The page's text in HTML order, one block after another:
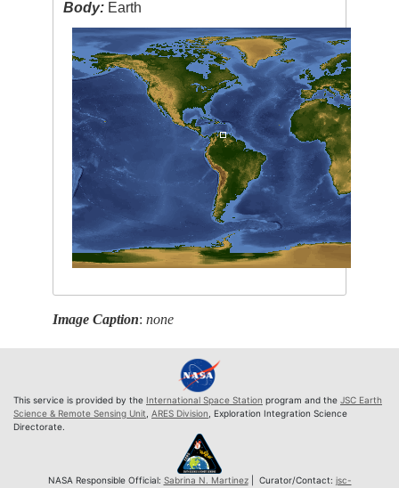
Body: Earth
Image Caption:none
This service is provided by the International Space Station program and the JSC Earth
Science & Remote Sensing Unit ARES Division , Exploration Integration Science
Directorate.
NASA Responsible Official: Sabrina N. Martinez| Curator/Contact: jsc-